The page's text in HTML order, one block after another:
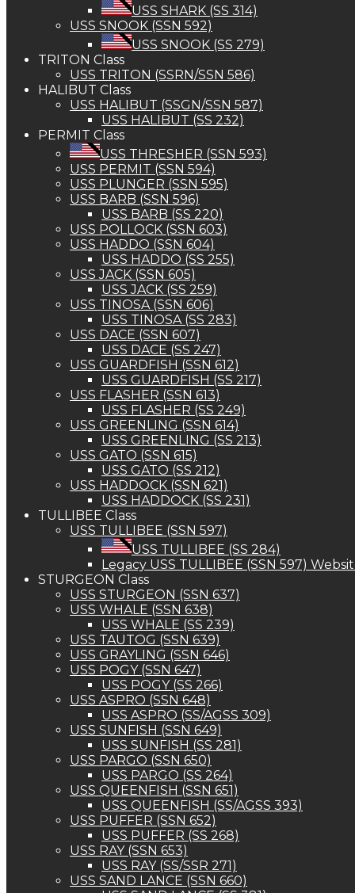
USS SHARK (SS 314)
USS SNOOK (SSN 592)
USS SNOOK (SS 279)
TRITON Class
USS TRITON (SSRN/SSN 586)
HALIBUT Class
USS HALIBUT (SSGN/SSN 587)
USS HALIBUT (SS 232)
PERMIT Class
USS THRESHER (SSN 593)
USS PERMIT (SSN 594)
USS PLUNGER (SSN 595)
USS BARB (SSN 596)
USS BARB (SS 220)
USS POLLOCK (SSN 603)
USS HADDO (SSN 604)
USS HADDO (SS 255)
USS JACK (SSN 605)
USS JACK (SS 259)
USS TINOSA (SSN 606)
USS TINOSA (SS 283)
USS DACE (SSN 607)
USS DACE (SS 247)
USS GUARDFISH (SSN 612)
USS GUARDFISH (SS 217)
USS FLASHER (SSN 613)
USS FLASHER (SS 249)
USS GREENLING (SSN 614)
USS GREENLING (SS 213)
USS GATO (SSN 615)
USS GATO (SS 212)
USS HADDOCK (SSN 621)
USS HADDOCK (SS 231)
TULLIBEE Class
USS TULLIBEE (SSN 597)
USS TULLIBEE (SS 284)
Legacy USS TULLIBEE (SSN 597)
STURGEON Class
USS STURGEON (SSN 637)
USS WHALE (SSN 638)
USS WHALE (SS 239)
USS TAUTOG (SSN 639)
USS GRAYLING (SSN 646)
USS POGY (SSN 647)
USS POGY (SS 266)
USS ASPRO (SSN 648)
USS ASPRO (SS/AGSS 309)
USS SUNFISH (SSN 649)
USS SUNFISH (SS 281)
USS PARGO (SSN 650)
USS PARGO (SS 264)
USS QUEENFISH (SSN 651)
USS QUEENFISH (SS/AGSS 393)
USS PUFFER (SSN 652)
USS PUFFER (SS 268)
USS RAY (SSN 653)
USS RAY (SS/SSR 271)
USS SAND LANCE (SSN 660)